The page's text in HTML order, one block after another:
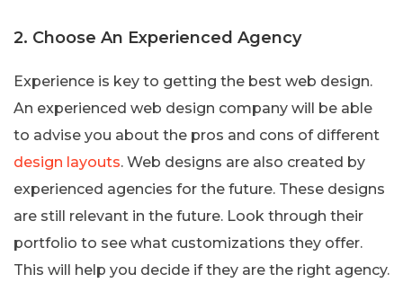
2. Choose An Experienced Agency
Experience is key to getting the best web design.
An experienced web design company will be able
to advise you about the pros and cons of different
design layouts. Web designs are also created by
experienced agencies for the future. These designs
are still relevant in the future. Look through their
portfolio to see what customizations they offer.
This will help you decide if they are the right agency.